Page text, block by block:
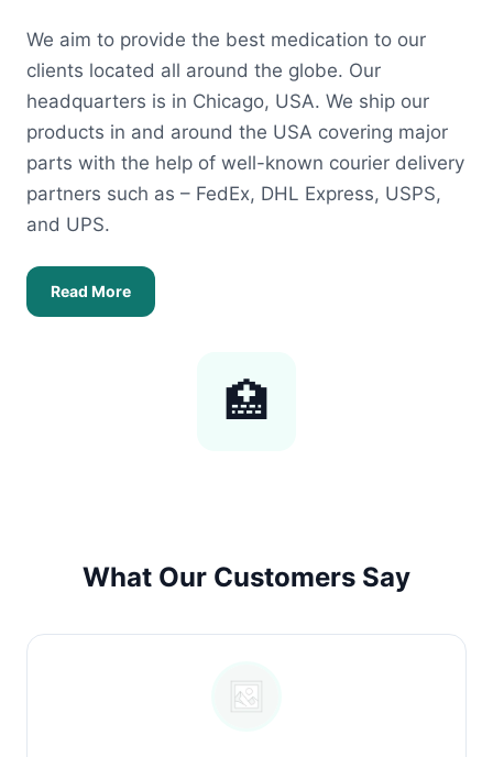
We aim to provide the best medication to our
clients located all around the globe. Our
headquarters is in Chicago, USA. We ship our
products in and around the USA covering major
parts with the help of well-known courier delivery
partners such as – FedEx, DHL Express, USPS,
and UPS.
Read More
🏥
What Our Customers Say